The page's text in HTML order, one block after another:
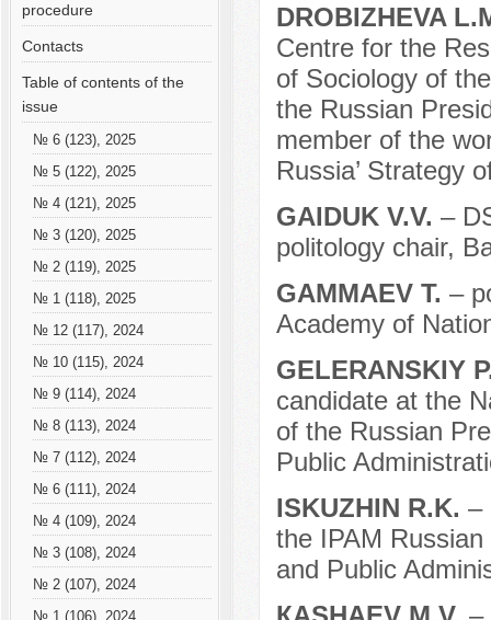
procedure
Contacts
Table of contents of the
issue
№ 6 (123), 2025
№ 5 (122), 2025
№ 4 (121), 2025
№ 3 (120), 2025
№ 2 (119), 2025
№ 1 (118), 2025
№ 12 (117), 2024
№ 10 (115), 2024
№ 9 (114), 2024
№ 8 (113), 2024
№ 7 (112), 2024
№ 6 (111), 2024
№ 4 (109), 2024
№ 3 (108), 2024
№ 2 (107), 2024
№ 1 (106), 2024
DROBIZHEVA
Centre for the
of Sociology of
the Russian
member of the
Russia’ Strategy
GAIDUK V.V. –
politology chair,
GAMMAEV T. –
Academy of
GELERANSKIY
candidate at the
of the Russian
Public
ISKUZHIN R.K. –
the IPAM
and Public